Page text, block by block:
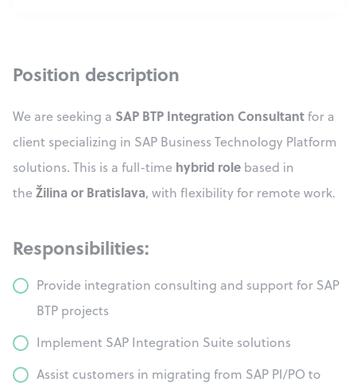
Position description
We are seeking a SAP BTP Integration Consultantfor a
client specializing in SAP Business Technology Platform
solutions. This is a full-time hybrid role based in
theŽilina or Bratislava, with flexibility for remote work.
Responsibilities:
Provide integration consulting and support for SAP
BTP projects
Implement SAP Integration Suite solutions
Assist customers in migrating from SAP PI/PO to